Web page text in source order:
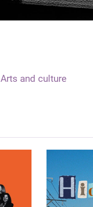
Arts and culture